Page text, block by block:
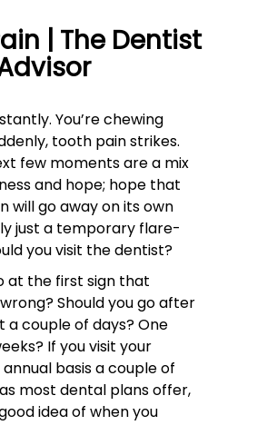
| The Dentist
You’re chewing
tooth pain strikes.
few moments are a mix
and hope; hope that
will go away on its own
just a temporary flare-
you visit the dentist?
at the first sign that
Should you go after
a couple of days? One
If you visit your
basis a couple of
most dental plans offer,
idea of when you